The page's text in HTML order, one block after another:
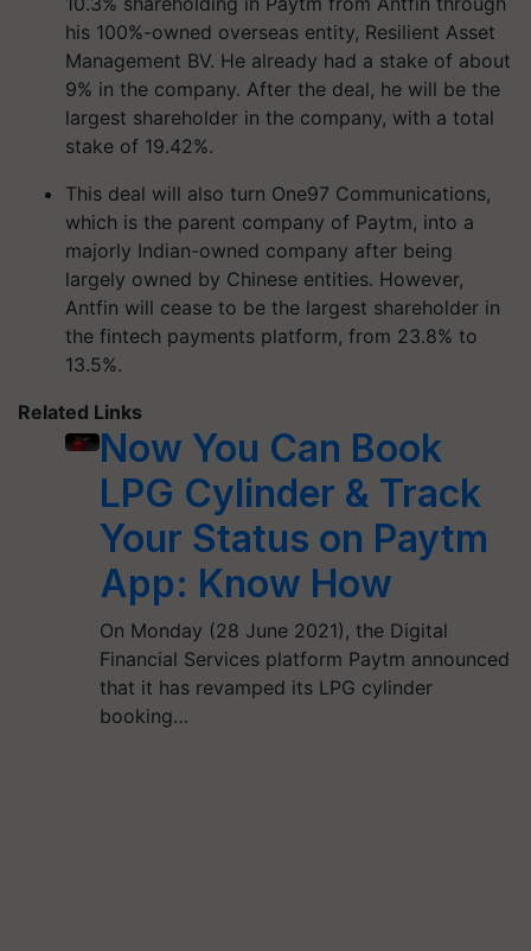
his 100%-owned overseas entity, Resilient Asset
Management BV. He already had a stake of about
9% in the company. After the deal, he will be the
largest shareholder in the company, with a total
stake of 19.42%.
This deal will also turn One97 Communications,
which is the parent company of Paytm, into a
majorly Indian-owned company after being
largely owned by Chinese entities. However,
Antfin will cease to be the largest shareholder in
the fintech payments platform, from 23.8% to
13.5%.
Related Links
Now You Can Book
LPG Cylinder & Track
Your Status on Paytm
App: Know How
On Monday (28 June 2021), the Digital
Financial Services platform Paytm announced
that it has revamped its LPG cylinder
booking…